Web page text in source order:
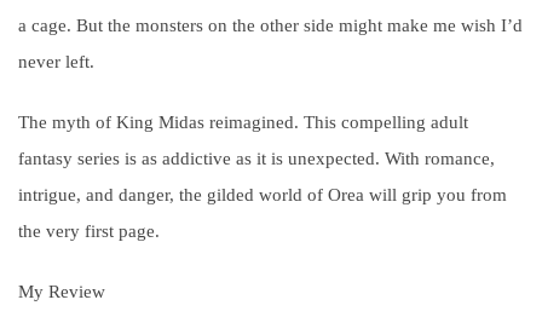
a cage. But the monsters on the other side might make me wish I’d
never left.
The myth of King Midas reimagined. This compelling adult
fantasy series is as addictive as it is unexpected. With romance,
intrigue, and danger, the gilded world of Orea will grip you from
the very first page.
My Review